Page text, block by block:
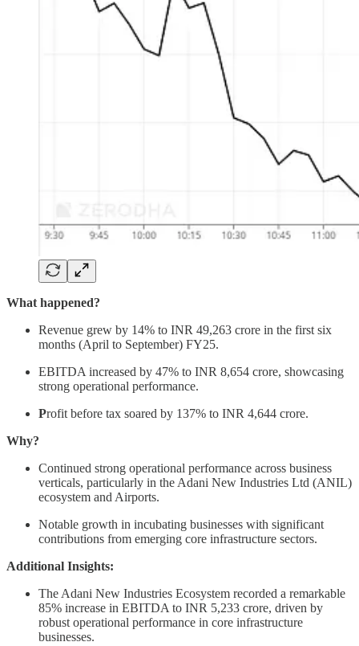
What happened?
Revenue grew by 14% to INR 49,263 crore in the first six
months (April to September) FY25.
EBITDA increased by 47% to INR 8,654 crore, showcasing
strong operational performance.
Profit before tax soared by 137% to INR 4,644 crore.
Why?
Continued strong operational performance across business
verticals, particularly in the Adani New Industries Ltd (ANIL)
ecosystem and Airports.
Notable growth in incubating businesses with significant
contributions from emerging core infrastructure sectors.
Additional Insights:
The Adani New Industries Ecosystem recorded a remarkable
85% increase in EBITDA to INR 5,233 crore, driven by
robust operational performance in core infrastructure
businesses.